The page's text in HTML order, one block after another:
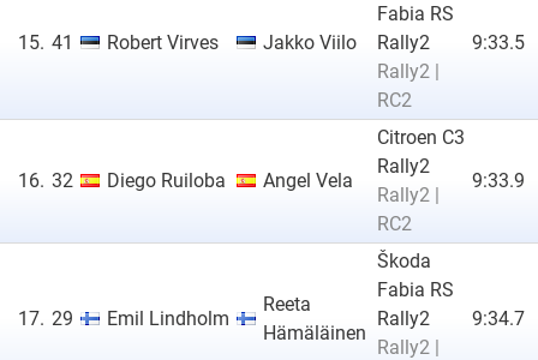
15. 41 Robert Virves Jakko Viilo
Fabia RS
Rally2
Rally2 |
RC2
9:33.5
16. 32 Diego Ruiloba Angel Vela
Citroen C3
Rally2
Rally2 |
RC2
9:33.9
17. 29 Emil Lindholm
Reeta
Hämäläinen
Škoda
Fabia RS
Rally2
Rally2 |
9:34.7